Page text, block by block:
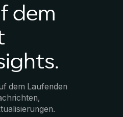
dem
dem Laufenden